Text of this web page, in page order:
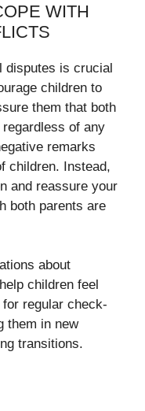
WITH
disputes is crucial
children to
them that both
of any
remarks
children. Instead,
and reassure your
both parents are
about
children feel
regular check-
them in new
transitions.